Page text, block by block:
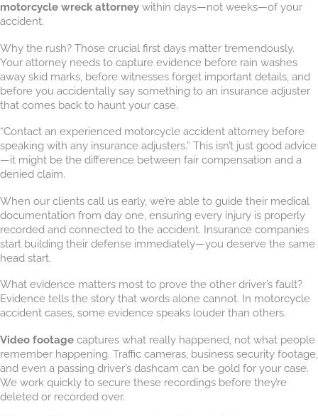
motorcycle wreck attorney within days—not weeks—of your
accident.
Why the rush? Those crucial first days matter tremendously.
Your attorney needs to capture evidence before rain washes
away skid marks, before witnesses forget important details, and
before you accidentally say something to an insurance adjuster
that comes back to haunt your case.
“Contact an experienced motorcycle accident attorney before
speaking with any insurance adjusters.” This isn’t just good advice
—it might be the difference between fair compensation and a
denied claim.
When our clients call us early, we’re able to guide their medical
documentation from day one, ensuring every injury is properly
recorded and connected to the accident. Insurance companies
start building their defense immediately—you deserve the same
head start.
What evidence matters most to prove the other driver’s fault?
Evidence tells the story that words alone cannot. In motorcycle
accident cases, some evidence speaks louder than others.
Video footage captures what really happened, not what people
remember happening. Traffic cameras, business security footage,
and even a passing driver’s dashcam can be gold for your case.
We work quickly to secure these recordings before they’re
deleted or recorded over.